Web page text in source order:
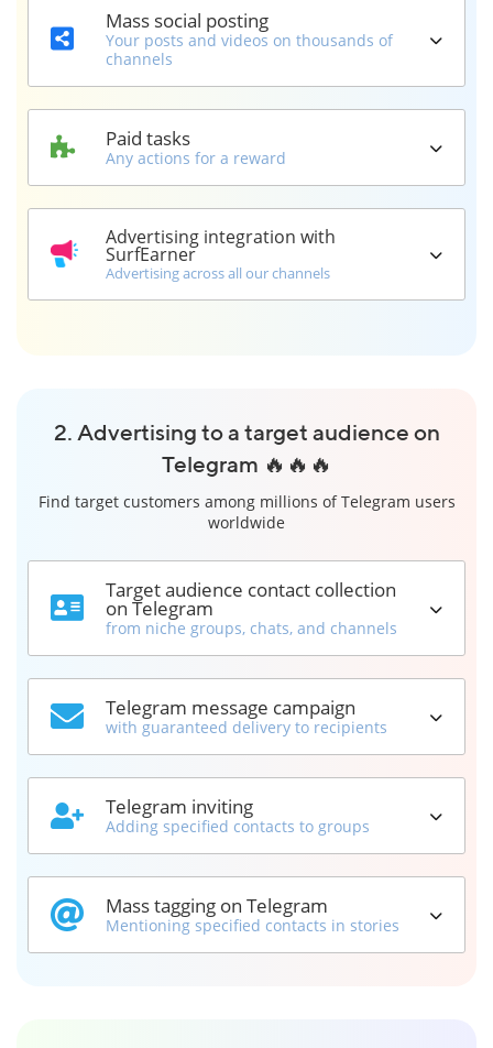
Mass social posting
Your posts and videos on thousands of
channels
Paid tasks
Any actions for a reward
Advertising integration with
SurfEarner
Advertising across all our channels
2. Advertising to a target audience on
Telegram 🔥🔥🔥
Find target customers among millions of Telegram users
worldwide
Target audience contact collection
on Telegram
from niche groups, chats, and channels
Telegram message campaign
with guaranteed delivery to recipients
Telegram inviting
Adding specified contacts to groups
Mass tagging on Telegram
Mentioning specified contacts in stories